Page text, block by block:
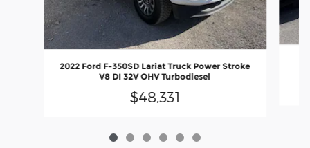
2022 Ford F-350SD Lariat Truck Power Stroke
V8 DI 32V OHV Turbodiesel
$48,331